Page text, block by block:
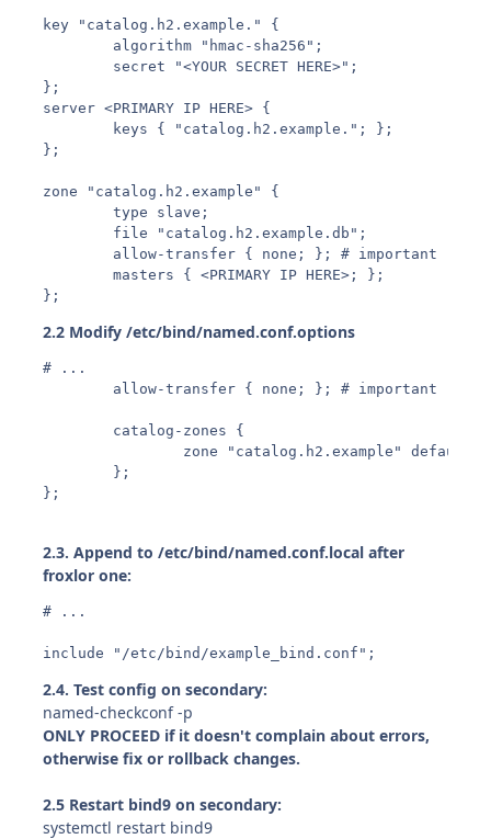
key "catalog.h2.example." {
        algorithm "hmac-sha256";
        secret "<YOUR SECRET HERE>";
};
server <PRIMARY IP HERE> {
        keys { "catalog.h2.example."; };
};
zone "catalog.h2.example" {
        type slave;
        file "catalog.h2.example.db";
        allow-transfer { none; }; # important
        masters { <PRIMARY IP HERE>; };
2.2 Modify /etc/bind/named.conf.options
# ...
        allow-transfer { none; }; # important
        catalog-zones {
zone "catalog.h2.example"
        };
};
2.3. Append to /etc/bind/named.conf.local after
froxlor one:
# ...
include "/etc/bind/example_bind.conf";
2.4. Test config on secondary:
named-checkconf -p
ONLY PROCEED if it doesn't complain about errors,
otherwise fix or rollback changes.
2.5 Restart bind9 on secondary:
systemctl restart bind9